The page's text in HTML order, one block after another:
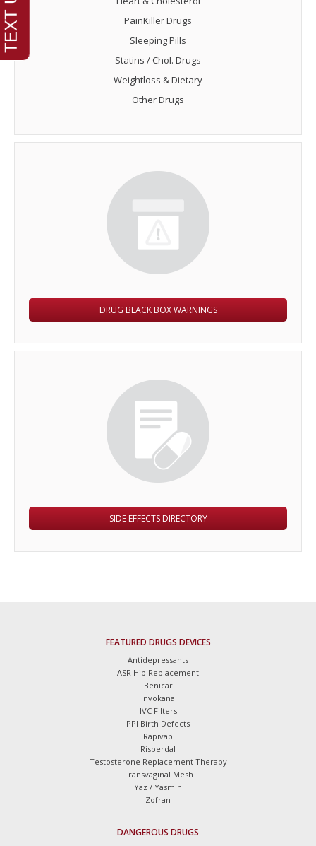
PainKiller Drugs
Sleeping Pills
Statins / Chol. Drugs
Weightloss & Dietary
Other Drugs
DRUG BLACK BOX WARNINGS
SIDE EFFECTS DIRECTORY
FEATURED DRUGS DEVICES
Antidepressants
ASR Hip Replacement
Benicar
Invokana
IVC Filters
PPI Birth Defects
Rapivab
Risperdal
Testosterone Replacement Therapy
Transvaginal Mesh
Yaz / Yasmin
Zofran
DANGEROUS DRUGS